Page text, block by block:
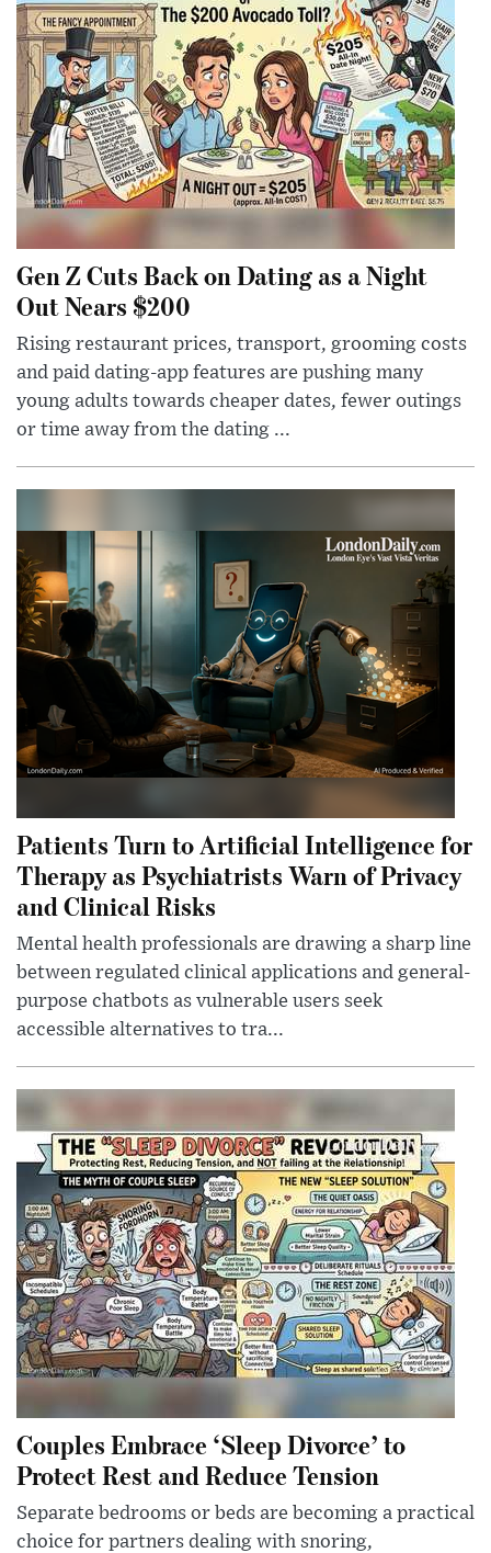
Gen Z Cuts Back on Dating as a Night
Out Nears $200
Rising restaurant prices, transport, grooming costs
and paid dating-app features are pushing many
young adults towards cheaper dates, fewer outings
or time away from the dating ...
Patients Turn to Artificial Intelligence for
Therapy as Psychiatrists Warn of Privacy
and Clinical Risks
Mental health professionals are drawing a sharp line
between regulated clinical applications and general-
purpose chatbots as vulnerable users seek
accessible alternatives to tra...
Couples Embrace ‘Sleep Divorce’ to
Protect Rest and Reduce Tension
Separate bedrooms or beds are becoming a practical
choice for partners dealing with snoring,